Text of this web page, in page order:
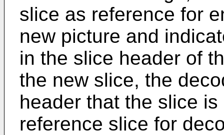
slice as reference for
new picture and
in the slice header of
the new slice, the
header that the slice
reference slice for